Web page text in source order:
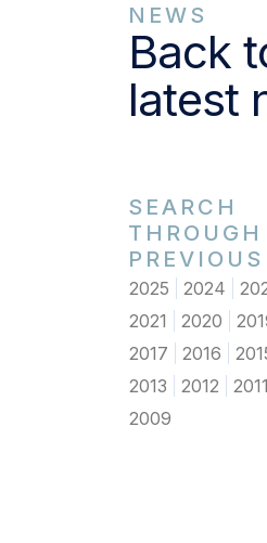
NEWS
Back
latest
SEARCH
2025 2024
2021
2020
2017
2016
2013
2012 2011
2009